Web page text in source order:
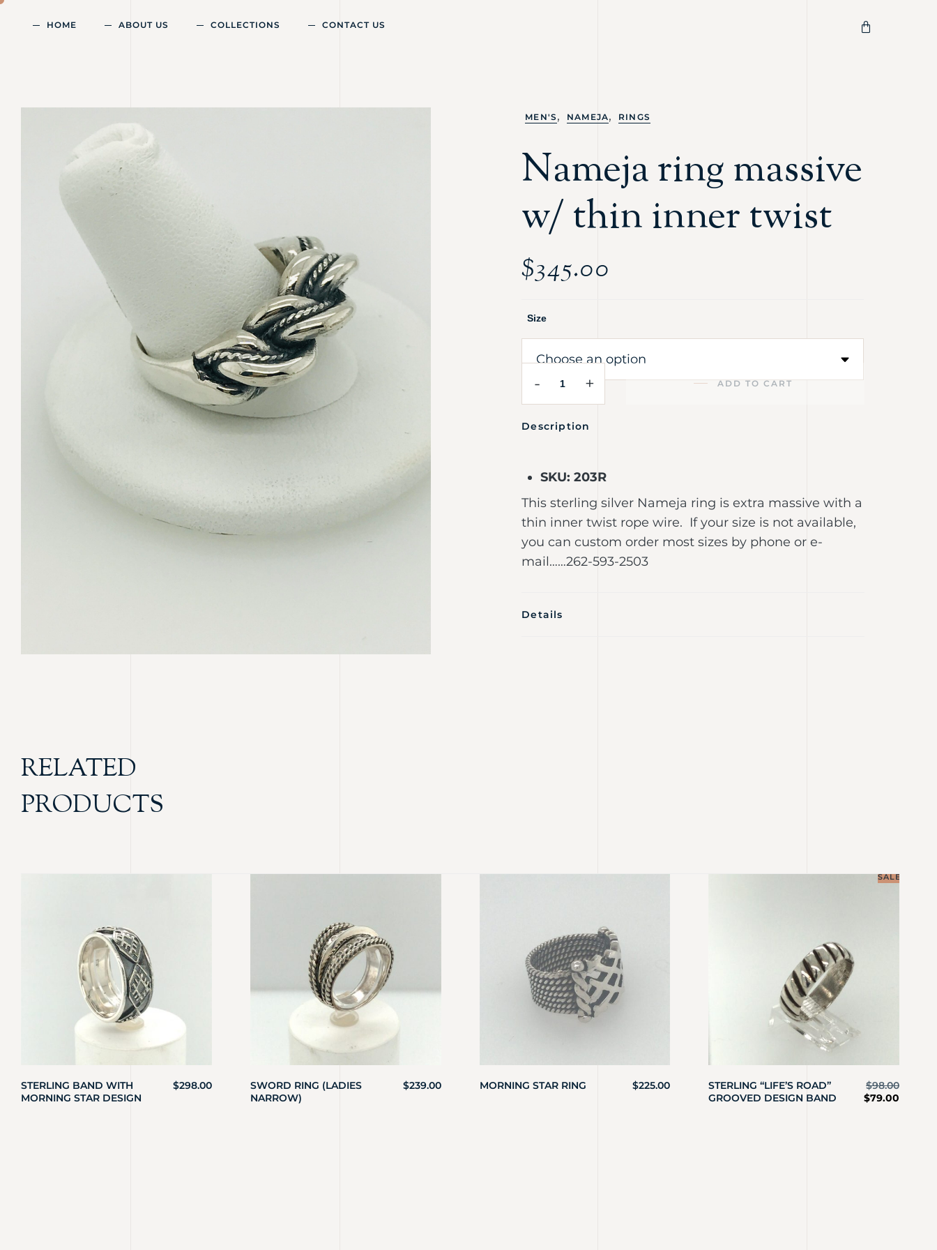
HOME ABOUT US COLLECTIONS CONTACT US
MEN'S , NAMEJA, RINGS
Nameja ring massive
w/ thin inner twist
$345.00
Size
- + ADD TO CART
Description
SKU: 203R
This sterling silver Nameja ring is extra massive with a
thin inner twist rope wire. If your size is not available,
you can custom order most sizes by phone or e-
mail……262-593-2503
Details
RELATED
PRODUCTS
STERLING BAND WITH
MORNING STAR DESIGN
$298.00
SWORD RING (LADIES
NARROW)
$239.00 MORNING STAR RING $225.00
SALE!
STERLING “LIFE’S ROAD”
GROOVED DESIGN BAND
$98.00
$79.00